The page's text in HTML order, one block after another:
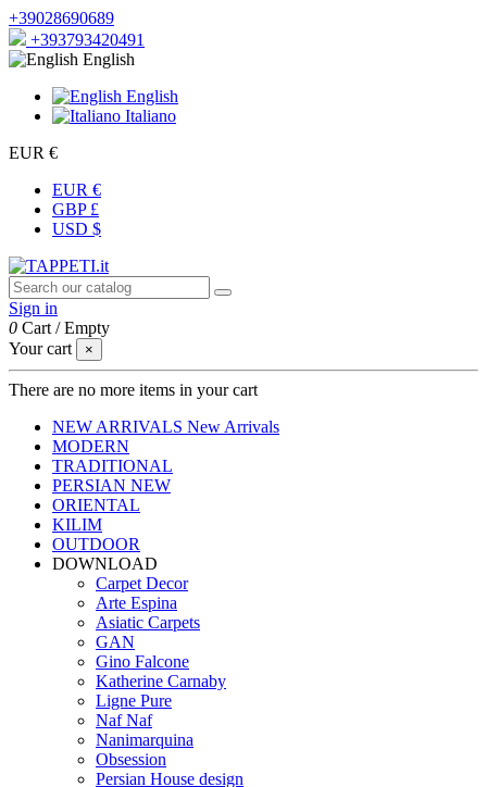
+39028690689
+393793420491
English
English
Italiano
EUR €
EUR €
GBP £
USD $
Sign in
0 Cart /Empty
Your cart
×
There are no more items in your cart
NEW ARRIVALS New Arrivals
MODERN
TRADITIONAL
PERSIAN NEW
ORIENTAL
KILIM
OUTDOOR
DOWNLOAD
Carpet Decor
Arte Espina
Asiatic Carpets
GAN
Gino Falcone
Katherine Carnaby
Ligne Pure
Naf Naf
Nanimarquina
Obsession
Persian House design